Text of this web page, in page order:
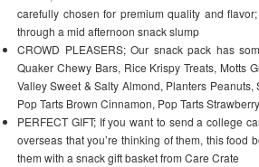
carefully chosen for premium quality and
through a mid afternoon snack slump
CROWD PLEASERS; Our snack pack has
Quaker Chewy Bars, Rice Krispy Treats, Motts
Valley Sweet & Salty Almond, Planters Peanuts,
Pop Tarts Brown Cinnamon, Pop Tarts
PERFECT GIFT; If you want to send a college
overseas that you’re thinking of them, this
them with a snack gift basket from Care Crate